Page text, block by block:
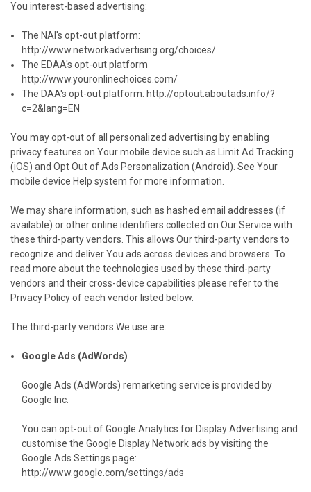
You interest-based advertising:
The NAI's opt-out platform:
http://www.networkadvertising.org/choices/
The EDAA's opt-out platform
http://www.youronlinechoices.com/
The DAA's opt-out platform: http://optout.aboutads.info/?
c=2&lang=EN
You may opt-out of all personalized advertising by enabling
privacy features on Your mobile device such as Limit Ad Tracking
(iOS) and Opt Out of Ads Personalization (Android). See Your
mobile device Help system for more information.
We may share information, such as hashed email addresses (if
available) or other online identifiers collected on Our Service with
these third-party vendors. This allows Our third-party vendors to
recognize and deliver You ads across devices and browsers. To
read more about the technologies used by these third-party
vendors and their cross-device capabilities please refer to the
Privacy Policy of each vendor listed below.
The third-party vendors We use are:
Google Ads (AdWords)
Google Ads (AdWords) remarketing service is provided by
Google Inc.
You can opt-out of Google Analytics for Display Advertising and
customise the Google Display Network ads by visiting the
Google Ads Settings page:
http://www.google.com/settings/ads